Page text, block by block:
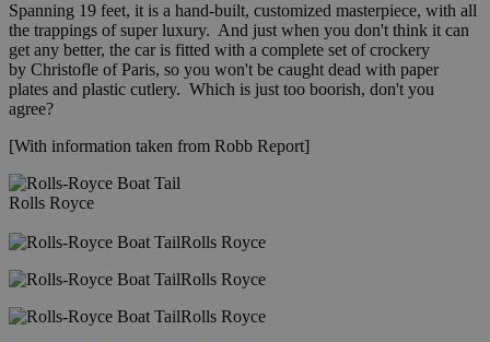
Spanning 19 feet, it is a hand-built, customized masterpiece, with all
the trappings of super luxury. And just when you don't think it can
get any better, the car is fitted with a complete set of crockery
by Christofle of Paris, so you won't be caught dead with paper
plates and plastic cutlery. Which is just too boorish, don't you
agree?
[With information taken from Robb Report]
Rolls Royce
Rolls Royce
Rolls Royce
Rolls Royce